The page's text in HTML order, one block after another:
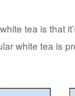
tea is that
white tea is